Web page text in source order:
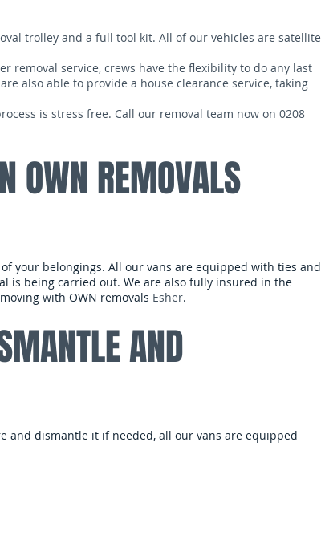
trolley and a full tool kit. All of our vehicles are satellite
removal service, crews have the flexibility to do any last
also able to provide a house clearance service, taking
is stress free. Call our removal team now on 0208
OWN REMOVALS
your belongings. All our vans are equipped with ties and
is being carried out. We are also fully insured in the
with OWN removals Esher.
AND
and dismantle it if needed, all our vans are equipped